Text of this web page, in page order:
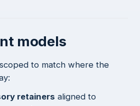
models
to match where the
retainers aligned to